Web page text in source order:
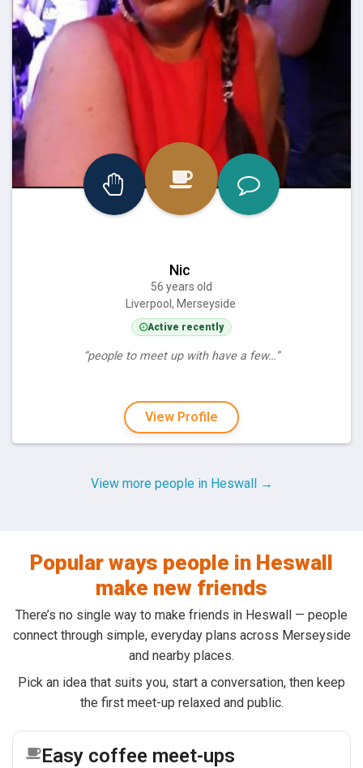
Nic
56 years old
Liverpool, Merseyside
Active recently
“people to meet up with have a few…”
View Profile
View more people in Heswall →
Popular ways people in Heswall
make new friends
There’s no single way to make friends in Heswall — people
connect through simple, everyday plans across Merseyside
and nearby places.
Pick an idea that suits you, start a conversation, then keep
the first meet-up relaxed and public.
Easy coffee meet-ups